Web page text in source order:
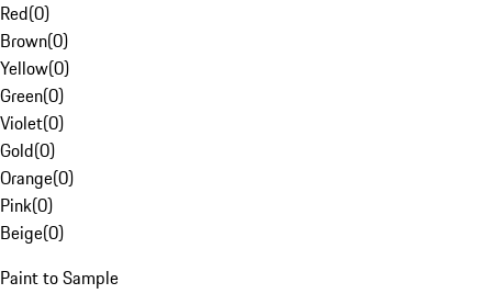
Red(0)
Brown(0)
Yellow(0)
Green(0)
Violet(0)
Gold(0)
Orange(0)
Pink(0)
Beige(0)
Paint to Sample